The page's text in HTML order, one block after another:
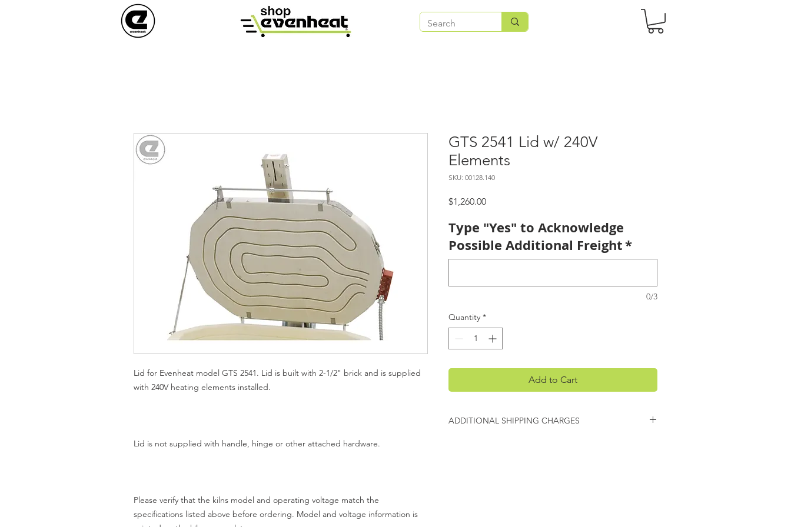
Lid for Evenheat model GTS 2541. Lid is built with 2-1/2" brick and is supplied
with 240V heating elements installed.
Lid is not supplied with handle, hinge or other attached hardware.
Please verify that the kilns model and operating voltage match the
specifications listed above before ordering. Model and voltage information is
GTS 2541 Lid w/ 240V
Elements
SKU: 00128.140
$1,260.00Price
Type "Yes" to Acknowledge
Possible Additional Freight*
0/3
Quantity *
Add to Cart
ADDITIONAL SHIPPING CHARGES